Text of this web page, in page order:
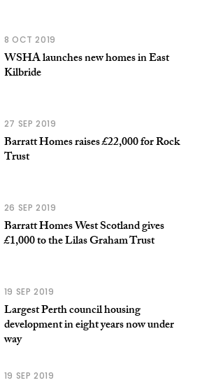
8 OCT 2019
WSHA launches new homes in East
Kilbride
27 SEP 2019
Barratt Homes raises £22,000 for Rock
Trust
26 SEP 2019
Barratt Homes West Scotland gives
£1,000 to the Lilas Graham Trust
19 SEP 2019
Largest Perth council housing
development in eight years now under
way
19 SEP 2019